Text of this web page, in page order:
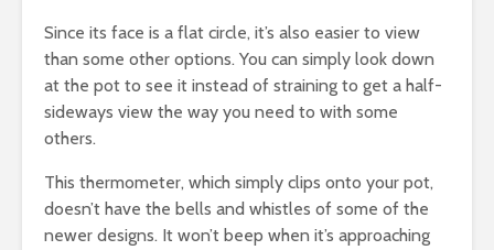
Since its face is a flat circle, it’s also easier to view
than some other options. You can simply look down
at the pot to see it instead of straining to get a half-
sideways view the way you need to with some
others.
This thermometer, which simply clips onto your pot,
doesn’t have the bells and whistles of some of the
newer designs. It won’t beep when it’s approaching